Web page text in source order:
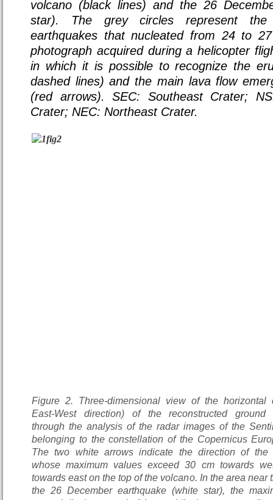
volcano (black lines) and the 26
star). The grey circles represent
earthquakes that nucleated from 24 to
photograph acquired during a helicopter
in which it is possible to recognize the
dashed lines) and the main lava flow
(red arrows). SEC: Southeast Crater;
Crater; NEC: Northeast Crater.
Figure 2. Three-dimensional view of the horizontal
East-West direction) of the reconstructed ground
through the analysis of the radar images of the
belonging to the constellation of the Copernicus
The two white arrows indicate the direction of the
whose maximum values exceed 30 cm towards
towards east on the top of the volcano. In the area near
the 26 December earthquake (white star), the